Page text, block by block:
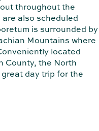
throughout the
also scheduled
is surrounded by
Mountains where
located
County, the North
day trip for the